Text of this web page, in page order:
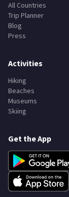
All Countries
Trip Planner
Blog
Press
Activities
Hiking
Beaches
Museums
Skiing
Get the App